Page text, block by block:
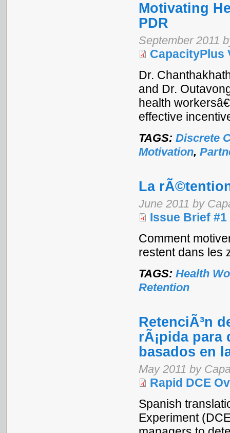
Motivating
PDR
September 2011
CapacityPlus
Dr.
and Dr.
health
effective
TAGS: Discrete
Motivation,
La
June 2011 by
Issue Brief
Comment
restent dans les
TAGS: Health
Retention
RetenciÃ³n
rÃ¡pida
basados en
May 2011 by
Rapid DCE
Spanish
Experiment